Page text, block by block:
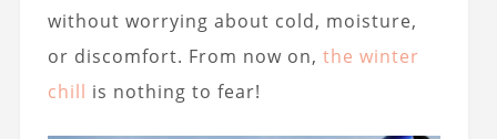
without worrying about cold, moisture,
or discomfort. From now on, the winter
chill is nothing to fear!